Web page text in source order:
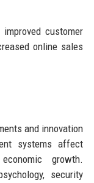
customer
online sales
and innovation
systems affect
growth.
security